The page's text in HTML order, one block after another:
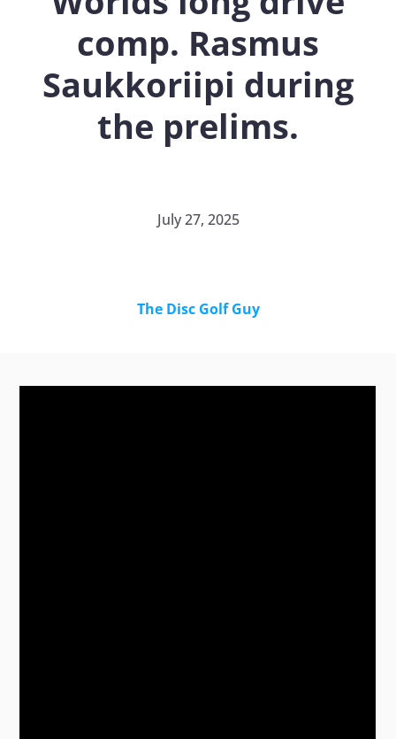
comp. Rasmus
Saukkoriipi during
the prelims.
July 27, 2025
The Disc Golf Guy